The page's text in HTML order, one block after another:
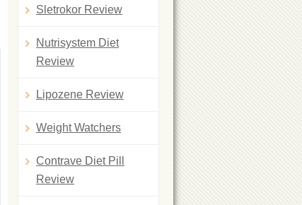
Sletrokor Review
Nutrisystem Diet
Review
Lipozene Review
Weight Watchers
Contrave Diet Pill
Review